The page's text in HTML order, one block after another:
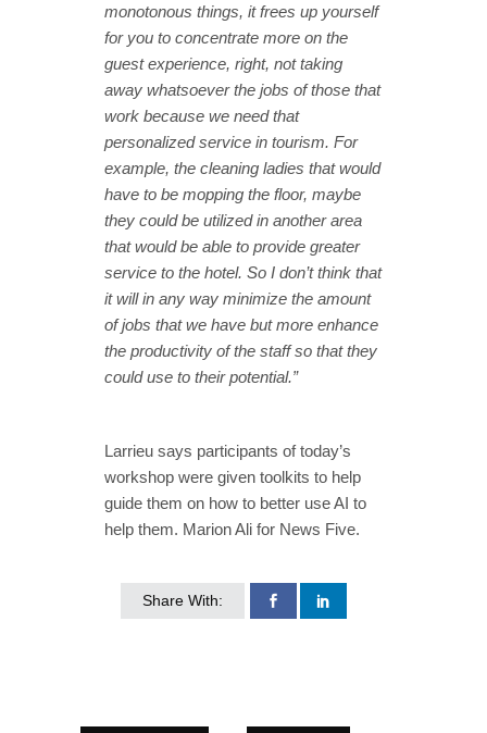
monotonous things, it frees up yourself
for you to concentrate more on the
guest experience, right, not taking
away whatsoever the jobs of those that
work because we need that
personalized service in tourism. For
example, the cleaning ladies that would
have to be mopping the floor, maybe
they could be utilized in another area
that would be able to provide greater
service to the hotel. So I don’t think that
it will in any way minimize the amount
of jobs that we have but more enhance
the productivity of the staff so that they
could use to their potential.”
Larrieu says participants of today’s
workshop were given toolkits to help
guide them on how to better use AI to
help them. Marion Ali for News Five.
Share With: